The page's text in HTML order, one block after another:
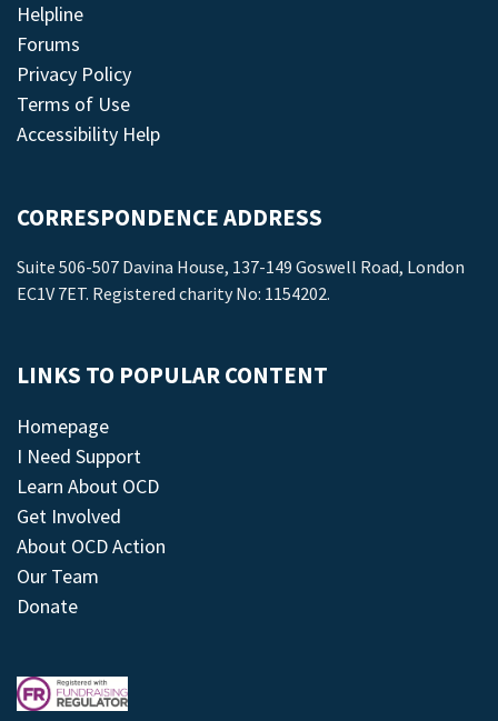
Helpline
Forums
Privacy Policy
Terms of Use
Accessibility Help
CORRESPONDENCE ADDRESS
Suite 506-507 Davina House, 137-149 Goswell Road, London
EC1V 7ET. Registered charity No: 1154202.
LINKS TO POPULAR CONTENT
Homepage
I Need Support
Learn About OCD
Get Involved
About OCD Action
Our Team
Donate